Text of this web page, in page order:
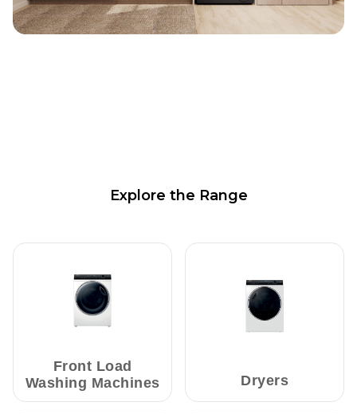
Explore the Range
Front Load
Washing Machines
Dryers